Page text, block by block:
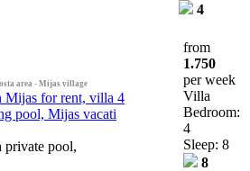
4
area - Mijas village
for rent, villa 4
pool, Mijas vacati
pool,
from
1.750
per week
Villa
Bedroom:
4
Sleep: 8
8